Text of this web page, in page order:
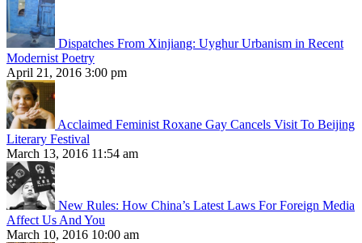
Dispatches From Xinjiang: Uyghur Urbanism in Recent
Modernist Poetry
April 21, 2016 3:00 pm
Acclaimed Feminist Roxane Gay Cancels Visit To Beijing
Literary Festival
March 13, 2016 11:54 am
New Rules: How China’s Latest Laws For Foreign Media
Affect Us And You
March 10, 2016 10:00 am